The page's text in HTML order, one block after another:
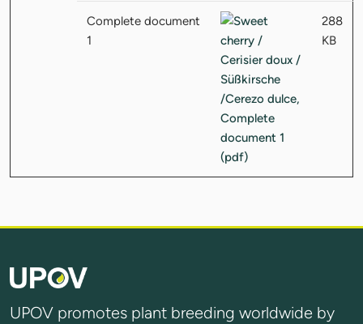
Complete document
1
288
KB
UPOV promotes plant breeding worldwide by